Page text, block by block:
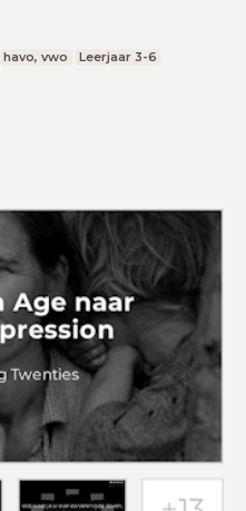
havo, vwo Leerjaar 3-6